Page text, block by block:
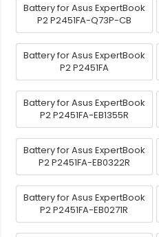
Battery for Asus ExpertBook
P2 P2451FA-Q73P-CB
Battery for Asus ExpertBook
P2 P2451FA
Battery for Asus ExpertBook
P2 P2451FA-EB1355R
Battery for Asus ExpertBook
P2 P2451FA-EB0322R
Battery for Asus ExpertBook
P2 P2451FA-EB0271R